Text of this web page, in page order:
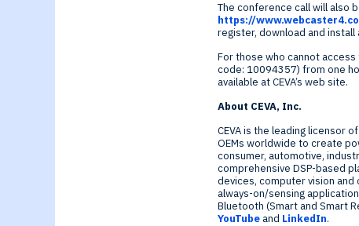
Edge AI NPUs,
embedded
Learning to
Generative-AI
The conference call will also
https://
register, download and
For those who cannot
code: 10094357) from one
available at CEVA’s web site.
About CEVA, Inc.
CEVA is the leading licensor
OEMs worldwide to create
consumer, automotive,
comprehensive DSP-based
devices, computer vision
always-on/sensing
Bluetooth (Smart and Smart
YouTube and LinkedIn.